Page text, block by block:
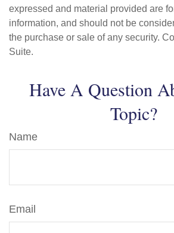
expressed and material provided are
information, and should not be
the purchase or sale of any security.
Suite.
Have A Question
Topic?
Name
Email